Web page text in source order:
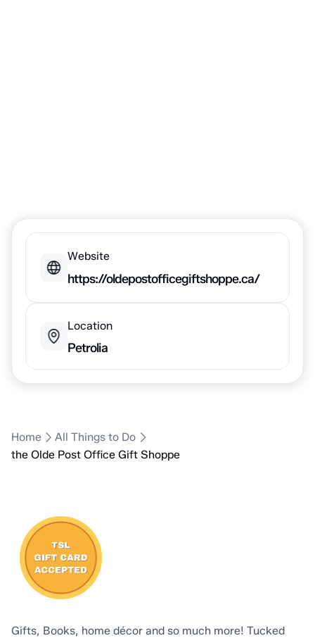
Website
https://oldepostofficegiftshoppe.ca/
Location
Petrolia
Home
All Things to Do
the Olde Post Office Gift Shoppe
Gifts, Books, home décor and so much more! Tucked